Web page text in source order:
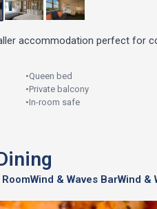
accommodation perfect for
•Queen bed
•Private balcony
•In-room safe
Wind & Waves BarWind &